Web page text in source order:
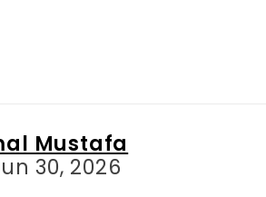
Did Their
Mustafa
30, 2026